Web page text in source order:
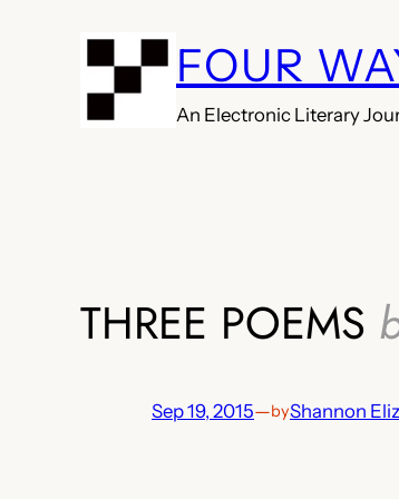
FOUR
An Electronic Literary
THREE POEMS
Sep 19, 2015—byShannon